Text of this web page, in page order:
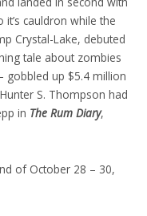
cauldron while the
Crystal-Lake, debuted
tale about zombies
gobbled up $5.4 million
S. Thompson had
in The Rum Diary,
of October 28 – 30,